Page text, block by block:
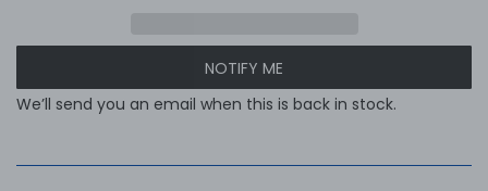
NOTIFY ME
We’ll send you an email when this is back in stock.